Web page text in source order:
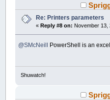
Re: Printers parameters
«Reply #8 on: November 13,
@SMcNeill PowerShell is an
Shuwatch!